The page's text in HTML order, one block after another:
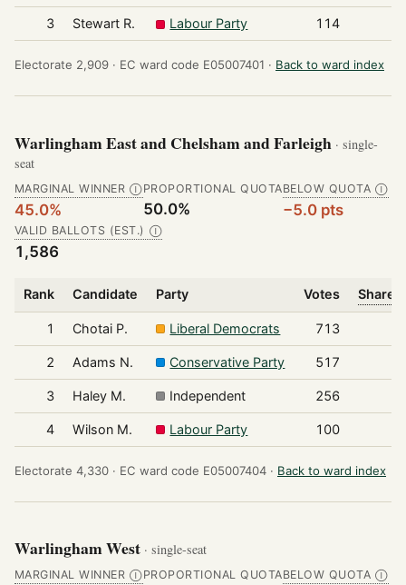
3 Stewart R. Labour Party 114
Electorate 2,909 · EC ward code E05007401 · Back to ward index
Warlingham East and Chelsham and Farleigh · single-
seat
MARGINAL WINNER Ⓘ
45.0%
PROPORTIONAL QUOTA
50.0%
BELOW QUOTA Ⓘ
−5.0 pts
VALID BALLOTS (EST.) Ⓘ
1,586
Rank Candidate Party Votes Share
1 Chotai P. Liberal Democrats 713
2 Adams N. Conservative Party 517
3 Haley M. Independent 256
4 Wilson M. Labour Party 100
Electorate 4,330 · EC ward code E05007404 · Back to ward index
Warlingham West · single-seat
MARGINAL WINNER ⒾPROPORTIONAL QUOTABELOW QUOTA Ⓘ